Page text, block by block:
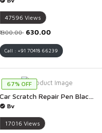
47596 Views
₹1300.00 ₹630.00
Call : +91 70418 66239
67% OFF
Car Scratch Repair Pen Black Automotive Car Paint Pen 2 IN 1 Car Paint Scratch Repair for Deep Scratches Special Purpose Black Car Paint Universal Color - 1 Piece(Block Colour)
Bv
17016 Views